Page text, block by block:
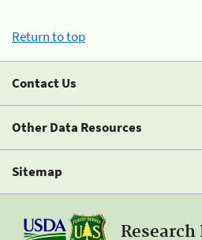
Return to top
Contact Us
Other Data Resources
Sitemap